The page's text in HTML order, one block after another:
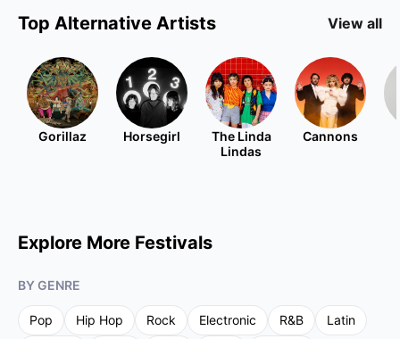
Top Alternative Artists View all
Gorillaz Horsegirl
The Linda
Lindas
Cannons
Explore More Festivals
BY GENRE
Pop Hip Hop Rock Electronic R&B
Latin